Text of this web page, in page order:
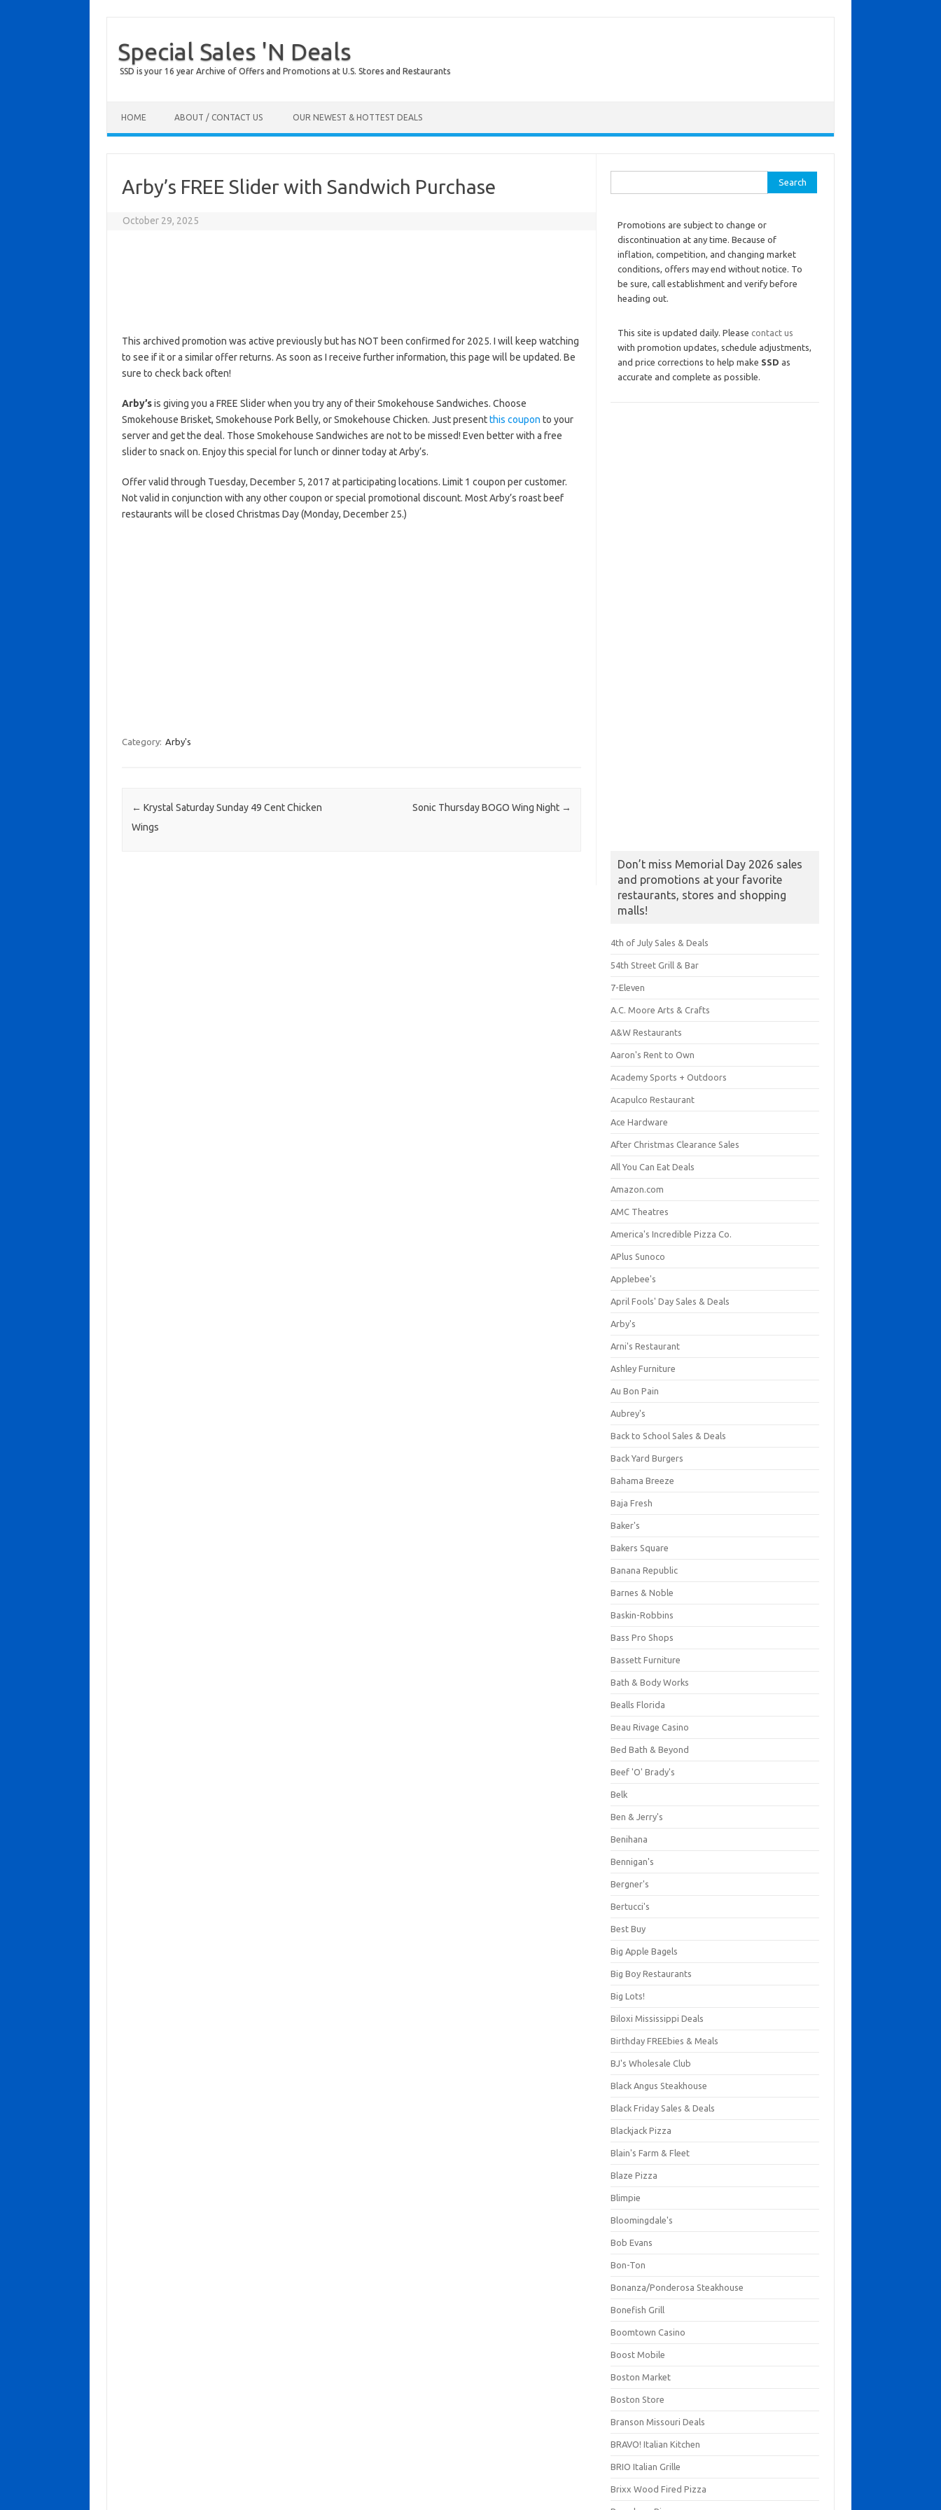
Special Sales 'N Deals
SSD is your 16 year Archive of Offers and Promotions at U.S. Stores and Restaurants
HOME ABOUT / CONTACT US OUR NEWEST & HOTTEST DEALS
Arby’s FREE Slider with Sandwich Purchase
October 29, 2025
This archived promotion was active previously but has NOT been confirmed for 2025. I will keep watching
to see if it or a similar offer returns. As soon as I receive further information, this page will be updated. Be
sure to check back often!
Arby’sis giving you a FREE Slider when you try any of their Smokehouse Sandwiches. Choose
Smokehouse Brisket, Smokehouse Pork Belly, or Smokehouse Chicken. Just presentthis coupon to your
server and get the deal. Those Smokehouse Sandwiches are not to be missed! Even better with a free
slider to snack on. Enjoy this special for lunch or dinner today at Arby’s.
Offer valid through Tuesday, December 5, 2017 at participating locations. Limit 1 coupon per customer.
Not valid in conjunction with any other coupon or special promotional discount. Most Arby’s roast beef
restaurants will be closed Christmas Day (Monday, December 25.)
Category: Arby's
Post navigation
← Krystal Saturday Sunday 49 Cent Chicken
Wings
Sonic Thursday BOGO Wing Night →
Promotions are subject to change or
discontinuation at any time. Because of
inflation, competition, and changing market
conditions, offers may end without notice. To
be sure, call establishment and verify before
heading out.
This site is updated daily. Please contact us
with promotion updates, schedule adjustments,
and price corrections to help make SSD as
accurate and complete as possible.
Don’t miss Memorial Day 2026 sales
and promotions at your favorite
restaurants, stores and shopping
malls!
4th of July Sales & Deals
54th Street Grill & Bar
7-Eleven
A.C. Moore Arts & Crafts
A&W Restaurants
Aaron's Rent to Own
Academy Sports + Outdoors
Acapulco Restaurant
Ace Hardware
After Christmas Clearance Sales
All You Can Eat Deals
Amazon.com
AMC Theatres
America's Incredible Pizza Co.
APlus Sunoco
Applebee's
April Fools' Day Sales & Deals
Arby's
Arni's Restaurant
Ashley Furniture
Au Bon Pain
Aubrey's
Back to School Sales & Deals
Back Yard Burgers
Bahama Breeze
Baja Fresh
Baker's
Bakers Square
Banana Republic
Barnes & Noble
Baskin-Robbins
Bass Pro Shops
Bassett Furniture
Bath & Body Works
Bealls Florida
Beau Rivage Casino
Bed Bath & Beyond
Beef 'O' Brady's
Belk
Ben & Jerry's
Benihana
Bennigan's
Bergner's
Bertucci's
Best Buy
Big Apple Bagels
Big Boy Restaurants
Big Lots!
Biloxi Mississippi Deals
Birthday FREEbies & Meals
BJ's Wholesale Club
Black Angus Steakhouse
Black Friday Sales & Deals
Blackjack Pizza
Blain's Farm & Fleet
Blaze Pizza
Blimpie
Bloomingdale's
Bob Evans
Bon-Ton
Bonanza/Ponderosa Steakhouse
Bonefish Grill
Boomtown Casino
Boost Mobile
Boston Market
Boston Store
Branson Missouri Deals
BRAVO! Italian Kitchen
BRIO Italian Grille
Brixx Wood Fired Pizza